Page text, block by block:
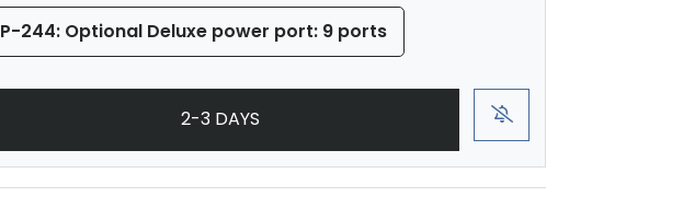
P-244: Optional Deluxe power port: 9 ports
2-3 DAYS